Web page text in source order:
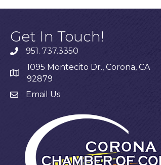
Get In Touch!
951. 737.3350
1095 Montecito Dr., Corona, CA
92879
Email Us